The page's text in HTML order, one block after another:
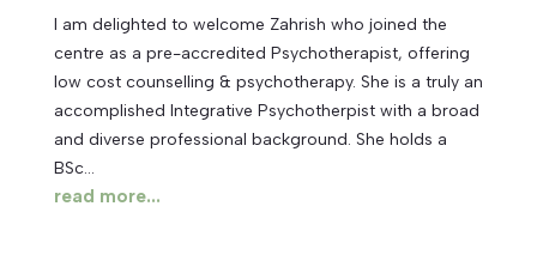
I am delighted to welcome Zahrish who joined the
centre as a pre-accredited Psychotherapist, offering
low cost counselling & psychotherapy. She is a truly an
accomplished Integrative Psychotherpist with a broad
and diverse professional background. She holds a
BSc...
read more...